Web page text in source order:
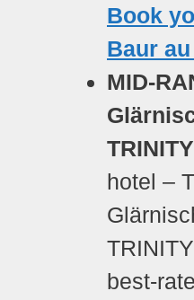
Book
Baur
MID-
hotel –
best-